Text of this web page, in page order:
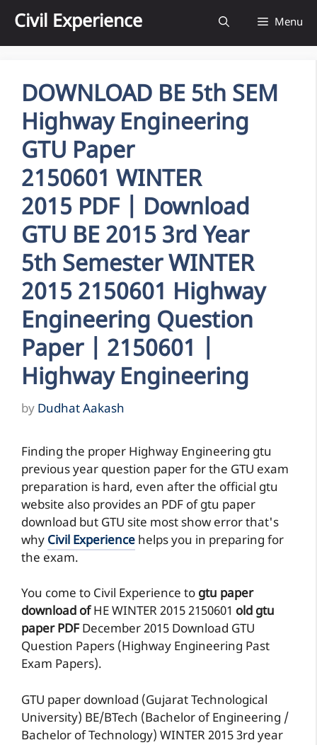
content
Civil Experience Menu
DOWNLOAD BE 5th SEM
Highway Engineering
GTU Paper
2150601 WINTER
2015 PDF | Download
GTU BE 2015 3rd Year
5th Semester WINTER
2015 2150601 Highway
Engineering Question
Paper | 2150601 |
Highway Engineering
by Dudhat Aakash
Finding the proper Highway Engineering gtu
previous year question paper for the GTU exam
preparation is hard, even after the official gtu
website also provides an PDF of gtu paper
download but GTU site most show error that's
why Civil Experience helps you in preparing for
the exam.
You come to Civil Experience to gtu paper
download ofHEWINTER 20152150601 old gtu
paper PDFDecember 2015 Download GTU
Question Papers (Highway Engineering Past
Exam Papers).
GTU paper download (Gujarat Technological
University) BE/BTech (Bachelor of Engineering /
Bachelor of Technology) WINTER 2015 3rd year